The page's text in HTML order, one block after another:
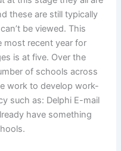
these are still typically
be viewed. This
most recent year for
is at five. Over the
of schools across
work to develop work-
such as: Delphi E-mail
have something